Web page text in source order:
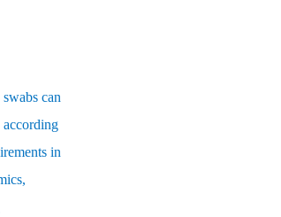
can
according
in